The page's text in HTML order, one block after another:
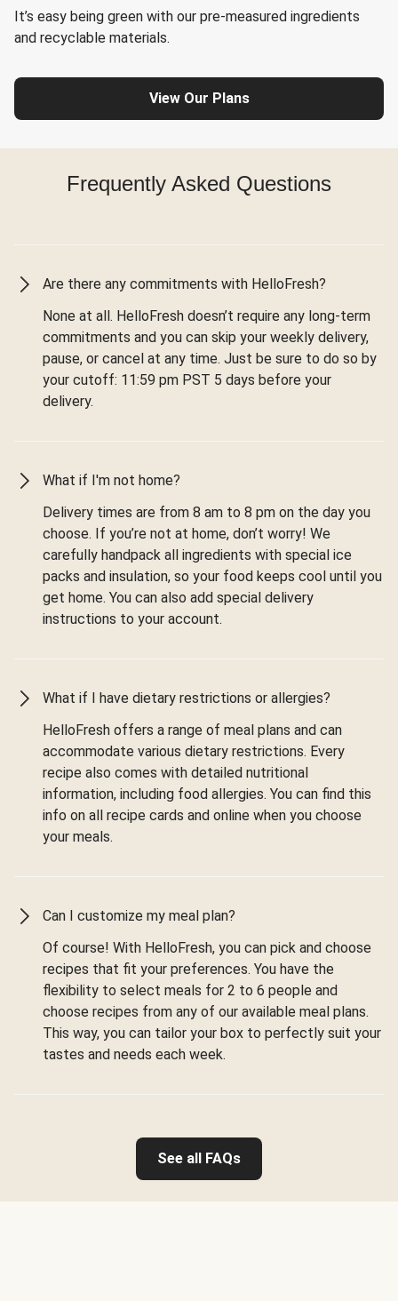
It’s easy being green with our pre-measured ingredients
and recyclable materials.
View Our Plans
Frequently Asked Questions
Are there any commitments with HelloFresh?
None at all. HelloFresh doesn’t require any long-term
commitments and you can skip your weekly delivery,
pause, or cancel at any time. Just be sure to do so by
your cutoff: 11:59 pm PST 5 days before your
delivery.
What if I'm not home?
Delivery times are from 8 am to 8 pm on the day you
choose. If you’re not at home, don’t worry! We
carefully handpack all ingredients with special ice
packs and insulation, so your food keeps cool until you
get home. You can also add special delivery
instructions to your account.
What if I have dietary restrictions or allergies?
HelloFresh offers a range of meal plans and can
accommodate various dietary restrictions. Every
recipe also comes with detailed nutritional
information, including food allergies. You can find this
info on all recipe cards and online when you choose
your meals.
Can I customize my meal plan?
Of course! With HelloFresh, you can pick and choose
recipes that fit your preferences. You have the
flexibility to select meals for 2 to 6 people and
choose recipes from any of our available meal plans.
This way, you can tailor your box to perfectly suit your
tastes and needs each week.
See all FAQs